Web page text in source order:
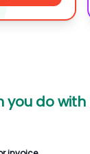
you do with